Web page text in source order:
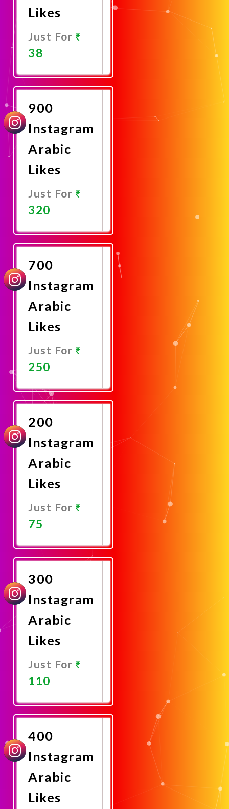
Likes
Just For
38
Now
900
Instagram
Arabic
Likes
Just For
320
Now
700
Instagram
Arabic
Likes
Just For
250
Now
200
Instagram
Arabic
Likes
Just For
75
Now
300
Instagram
Arabic
Likes
Just For
110
Now
400
Instagram
Arabic
Likes